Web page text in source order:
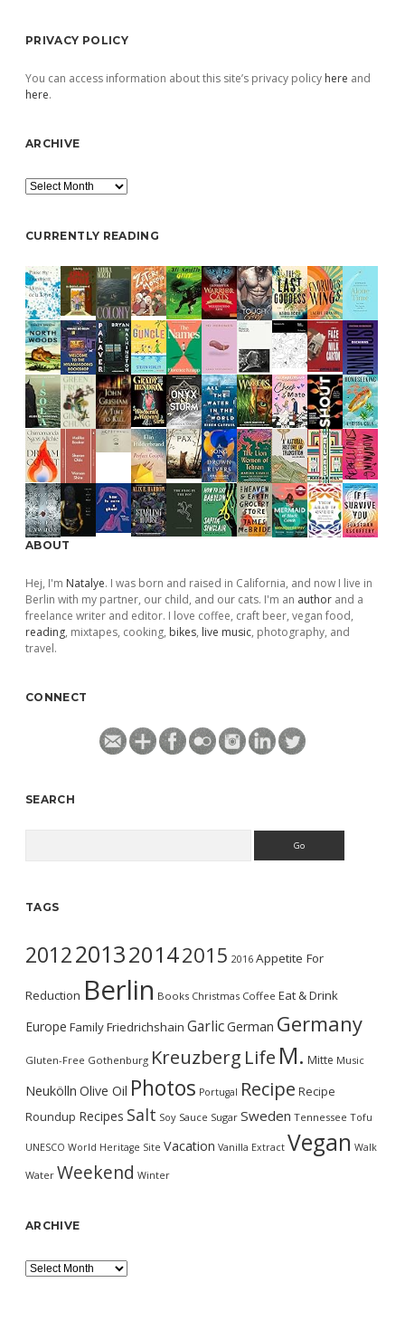
PRIVACY POLICY
You can access information about this site’s privacy policy here and
here.
ARCHIVE
Archive
CURRENTLY READING
ABOUT
Hej, I'm Natalye. I was born and raised in California, and now I live in
Berlin with my partner, our child, and our cats. I'm an author and a
freelance writer and editor. I love coffee, craft beer, vegan food,
reading, mixtapes, cooking, bikes, live music, photography, and
travel.
CONNECT
SEARCH
TAGS
2012201320142015 2016 Appetite For
Reduction Berlin Books Christmas Coffee Eat & Drink
Europe FamilyFriedrichshain GarlicGerman Germany
Gluten-Free Gothenburg Kreuzberg Life M. Mitte Music
Neukölln Olive Oil Photos Portugal Recipe Recipe
Roundup Recipes Salt Soy Sauce Sugar Sweden Tennessee Tofu
UNESCO World Heritage Site Vacation Vanilla Extract Vegan Walk
Water Weekend Winter
ARCHIVE
Archive